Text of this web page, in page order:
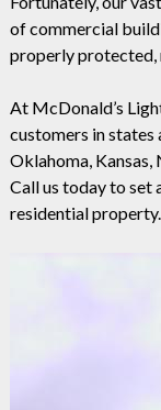
of commercial
properly protected,
At McDonald’s
customers in states
Oklahoma, Kansas,
Call us today to set
residential property.